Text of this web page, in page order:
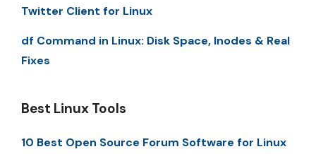
Twitter Client for Linux
df Command in Linux: Disk Space, Inodes & Real
Fixes
Best Linux Tools
10 Best Open Source Forum Software for Linux